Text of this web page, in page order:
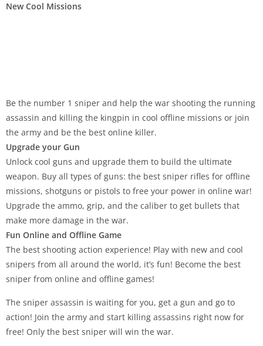
New Cool Missions
Be the number 1 sniper and help the war shooting the running
assassin and killing the kingpin in cool offline missions or join
the army and be the best online killer.
Upgrade your Gun
Unlock cool guns and upgrade them to build the ultimate
weapon. Buy all types of guns: the best sniper rifles for offline
missions, shotguns or pistols to free your power in online war!
Upgrade the ammo, grip, and the caliber to get bullets that
make more damage in the war.
Fun Online and Offline Game
The best shooting action experience! Play with new and cool
snipers from all around the world, it’s fun! Become the best
sniper from online and offline games!
The sniper assassin is waiting for you, get a gun and go to
action! Join the army and start killing assassins right now for
free! Only the best sniper will win the war.